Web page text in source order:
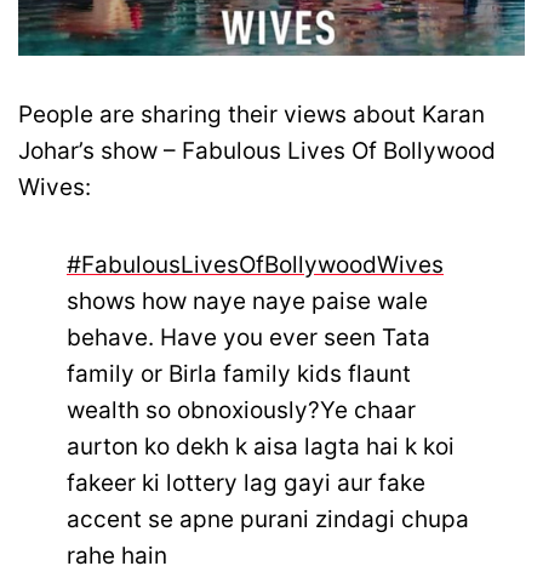
People are sharing their views about Karan
Johar’s show – Fabulous Lives Of Bollywood
Wives:
#FabulousLivesOfBollywoodWives
shows how naye naye paise wale
behave. Have you ever seen Tata
family or Birla family kids flaunt
wealth so obnoxiously?Ye chaar
aurton ko dekh k aisa lagta hai k koi
fakeer ki lottery lag gayi aur fake
accent se apne purani zindagi chupa
rahe hain